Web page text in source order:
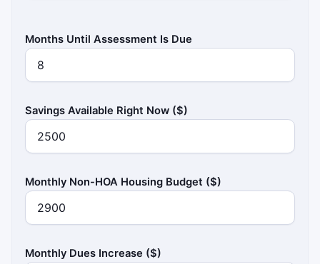
Months Until Assessment Is Due
Savings Available Right Now ($)
Monthly Non-HOA Housing Budget ($)
Monthly Dues Increase ($)